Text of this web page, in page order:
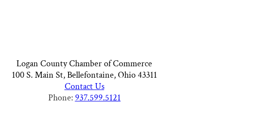
Logan County Chamber of Commerce
100 S. Main St, Bellefontaine, Ohio 43311
Contact Us
Phone: 937.599.5121